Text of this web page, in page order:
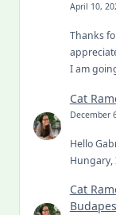
April 10,
Thanks
I am
Cat
December
Hello
Hungary,
Cat